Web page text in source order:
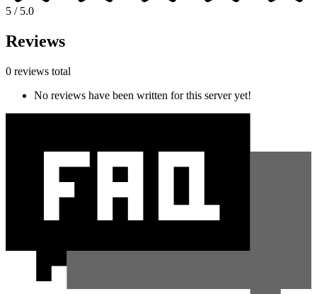
5 / 5.0
Reviews
0 reviews total
No reviews have been written for this server yet!